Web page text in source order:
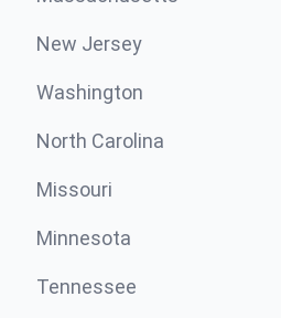
New Jersey
Washington
North Carolina
Missouri
Minnesota
Tennessee